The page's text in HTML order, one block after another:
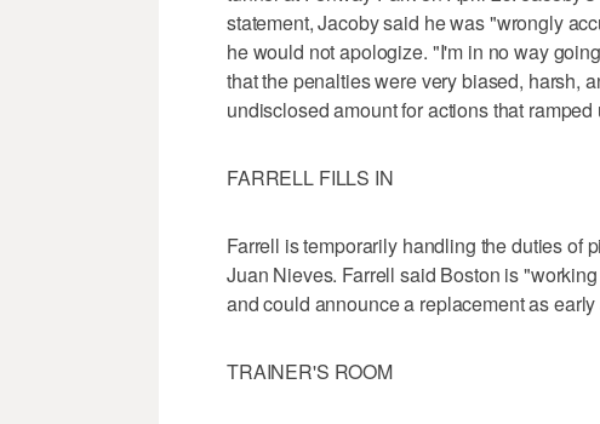
statement, Jacoby said he was "wrongly
he would not apologize. "I'm in no way
that the penalties were very biased, harsh,
undisclosed amount for actions that ramped
FARRELL FILLS IN
Farrell is temporarily handling the duties of
Juan Nieves. Farrell said Boston is
and could announce a replacement as
TRAINER'S ROOM